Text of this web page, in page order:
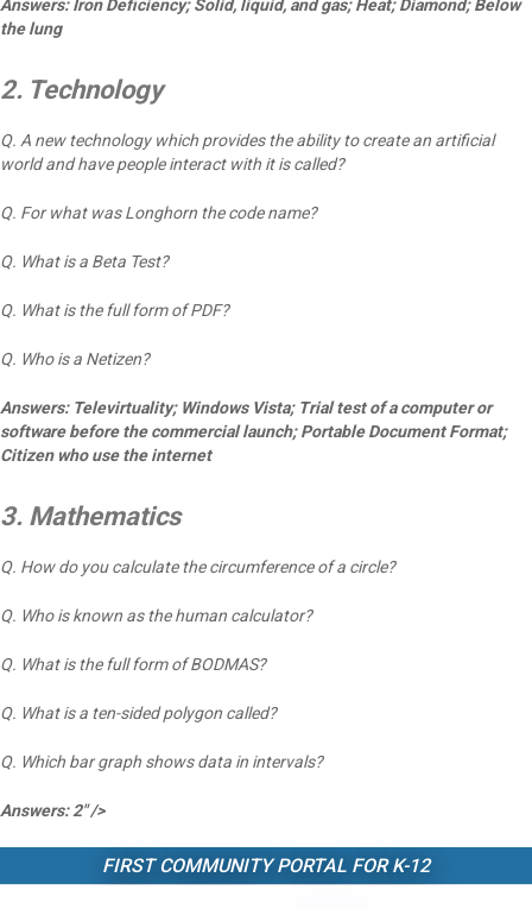
Answers: Iron Deficiency; Solid, liquid, and gas; Heat; Diamond; Below
the lung
2. Technology
Q. A new technology which provides the ability to create an artificial
world and have people interact with it is called?
Q. For what was Longhorn the code name?
Q. What is a Beta Test?
Q. What is the full form of PDF?
Q. Who is a Netizen?
Answers: Televirtuality; Windows Vista; Trial test of a computer or
software before the commercial launch; Portable Document Format;
Citizen who use the internet
3. Mathematics
Q. How do you calculate the circumference of a circle?
Q. Who is known as the human calculator?
Q. What is the full form of BODMAS?
Q. What is a ten-sided polygon called?
Q. Which bar graph shows data in intervals?
Answers: 2" />
FIRST COMMUNITY PORTAL FOR K-12